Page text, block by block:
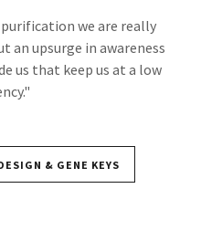
we are really
upsurge in awareness
us that keep us at a low
& GENE KEYS